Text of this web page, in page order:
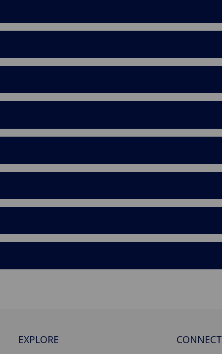
EXPLORE CONNECT